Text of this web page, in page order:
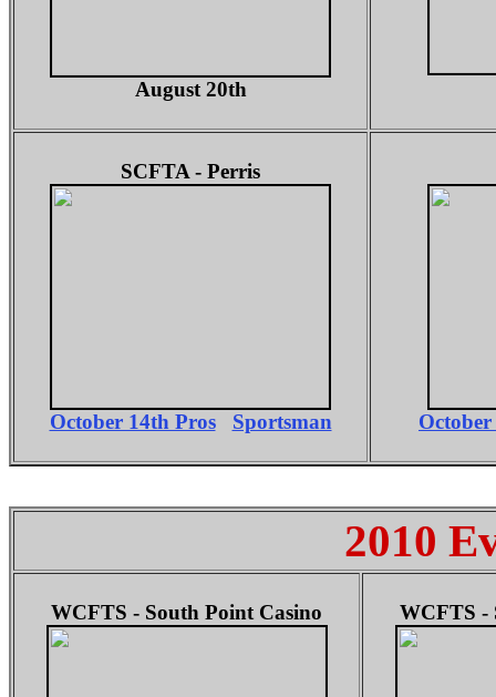
August 20th
SCFTA - Perris
October 14th Pros Sportsman
2010
WCFTS - South Point Casino WCFTS -